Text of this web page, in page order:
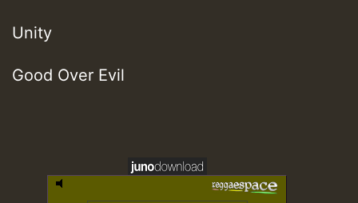
Unity
Good Over Evil